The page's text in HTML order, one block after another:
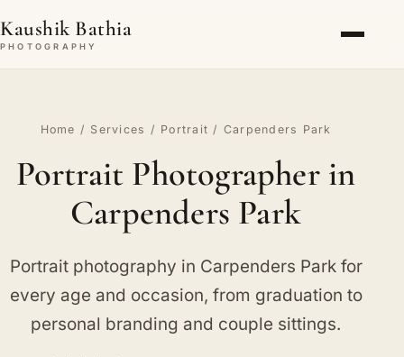
Kaushik Bathia
PHOTOGRAPHY
Home / Services / Portrait / Carpenders Park
Portrait Photographer in
Carpenders Park
Portrait photography in Carpenders Park for
every age and occasion, from graduation to
personal branding and couple sittings.